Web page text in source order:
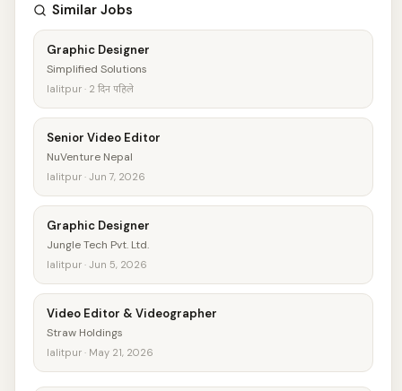
Similar Jobs
Graphic Designer
Simplified Solutions
lalitpur · 2 दिन पहिले
Senior Video Editor
NuVenture Nepal
lalitpur · Jun 7, 2026
Graphic Designer
Jungle Tech Pvt. Ltd.
lalitpur · Jun 5, 2026
Video Editor & Videographer
Straw Holdings
lalitpur · May 21, 2026